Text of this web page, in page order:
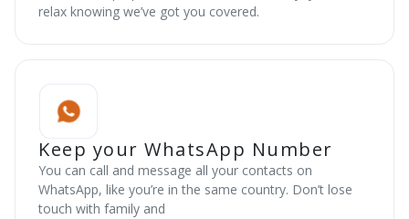
relax knowing we’ve got you covered.
Keep your WhatsApp Number
You can call and message all your contacts on
WhatsApp, like you’re in the same country. Don’t lose
touch with family and